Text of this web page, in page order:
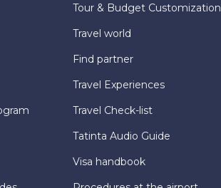
Tour & Budget Customization
Travel world
Find partner
Travel Experiences
Travel Check-list
Tatinta Audio Guide
Visa handbook